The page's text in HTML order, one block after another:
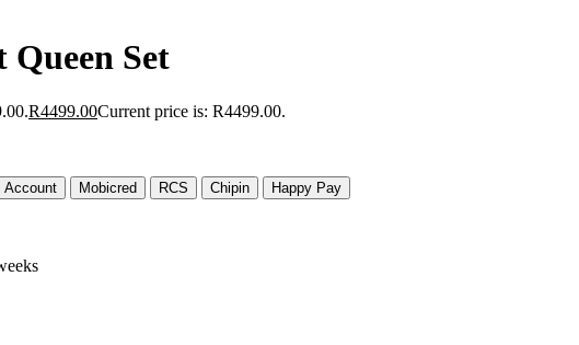
Set
R4499.00Current price is: R4499.00.
Account Mobicred RCS Chipin Happy Pay